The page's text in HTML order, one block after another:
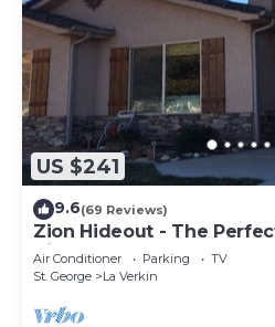
US $241
9.6(69 Reviews)
Zion Hideout - The
Zion Canyon And
Air Conditioner Parking
TV
St. George
La Verkin